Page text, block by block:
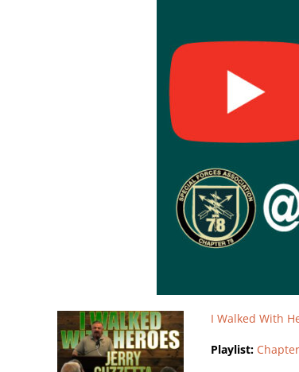
I Walked With
Playlist: